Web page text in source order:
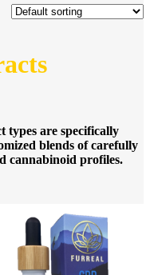
types are specifically
blends of carefully
cannabinoid profiles.